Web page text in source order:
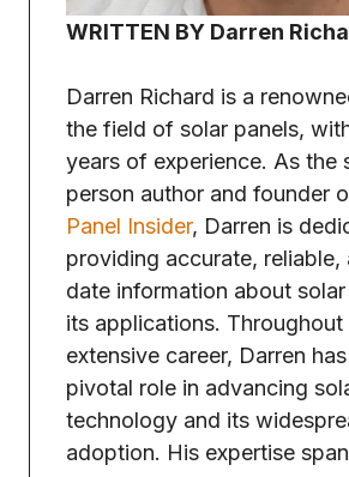
WRITTEN BY Darren
Darren Richard is a
the field of solar panels,
years of experience. As the
person author and founder
Panel Insider, Darren is
providing accurate,
date information about
its applications. Throughout
extensive career, Darren
pivotal role in advancing
technology and its
adoption. His expertise